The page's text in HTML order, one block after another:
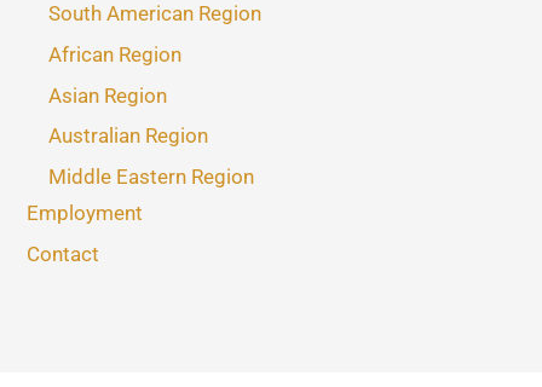
South American Region
African Region
Asian Region
Australian Region
Middle Eastern Region
Employment
Contact